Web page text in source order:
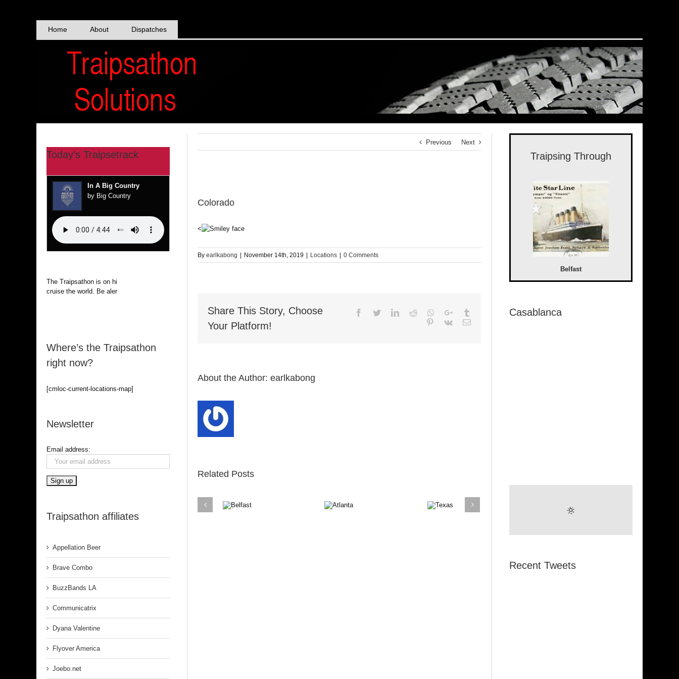
Home About Dispatches
Previous Next
Image
Colorado
<
Byearlkabong November 14th, 2019 Locations 0 Comments
Share This Story, Choose
Your Platform!
Facebook
TwitterLinkedIn
Reddit Whatsapp
Google+
Pinterest
Vk Email
About the Author:earlkabong
Related Posts
Today’s Traipsetrack
In A Big Country
by Big Country
The Traipsathon is on hiatus while I
cruise the world. Be alert.
Where’s the Traipsathon
right now?
[cmloc-current-locations-map]
Newsletter
Email address:
Traipsathon affiliates
Appellation Beer
Brave Combo
BuzzBands LA
Communicatrix
Dyana Valentine
Flyover America
Joebo.net
Traipsing Through
Belfast
Casablanca
Recent Tweets